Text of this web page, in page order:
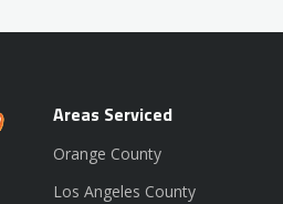
Areas Serviced
Orange County
Los Angeles County